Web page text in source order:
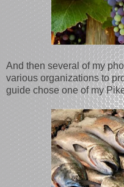
And then several of my
various organizations to
guide chose one of my